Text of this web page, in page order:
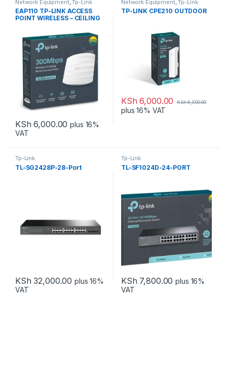
Network Equipment,Tp-Link
EAP110 TP-LINK ACCESS
POINT WIRELESS – CEILING
KSh 6,000.00 plus 16%
VAT
Network Equipment,Tp-Link
TP-LINK CPE210 OUTDOOR
KSh 6,000.00 KSh6,500.00
plus 16% VAT
Tp-Link
TL-SG2428P-28-Port
KSh 32,000.00 plus 16%
VAT
Tp-Link
TL-SF1024D-24-PORT
KSh 7,800.00 plus 16%
VAT